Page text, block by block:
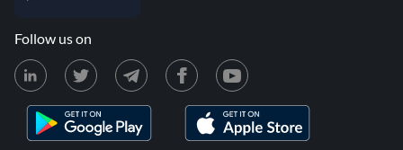
Follow us on